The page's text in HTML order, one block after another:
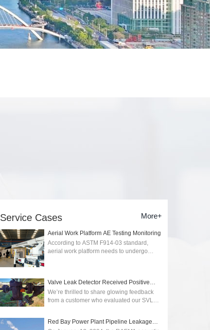
Service Cases More+
Aerial Work Platform AE Testing Monitoring
According to ASTM F914-03 standard,
aerial work platform needs to undergo
Valve Leak Detector Received Positive
Reviews
We’re thrilled to share glowing feedback
from a customer who evaluated our SVLD1
2025-05-09
Red Bay Power Plant Pipeline Leakage